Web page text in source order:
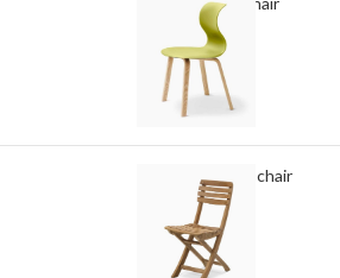
Select options
199.00
Classic wooden chair
+
299.00